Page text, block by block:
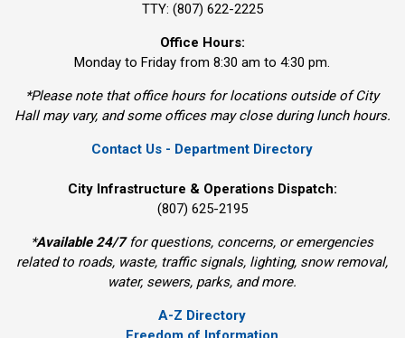
TTY: (807) 622-2225
Office Hours:
Monday to Friday from 8:30 am to 4:30 pm.
*Please note that office hours for locations outside of City
Hall may vary, and some offices may close during lunch hours.
Contact Us - Department Directory
City Infrastructure & Operations Dispatch:
(807) 625-2195
*Available 24/7for questions, concerns, or emergencies
related to roads, waste, traffic signals, lighting, snow removal,
water, sewers, parks, and more.
A-Z Directory